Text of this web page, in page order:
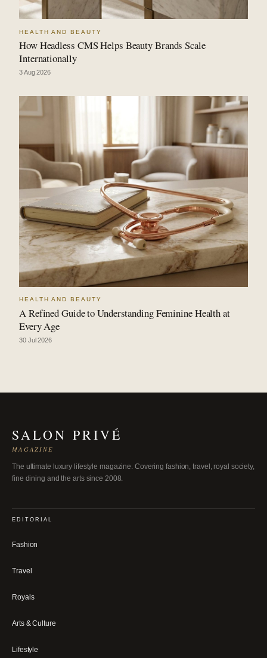
HEALTH AND BEAUTY
How Headless CMS Helps Beauty Brands Scale
Internationally
3 Aug 2026
HEALTH AND BEAUTY
A Refined Guide to Understanding Feminine Health at
Every Age
30 Jul 2026
SALON PRIVÉ
MAGAZINE
The ultimate luxury lifestyle magazine. Covering fashion, travel, royal society,
fine dining and the arts since 2008.
EDITORIAL
Fashion
Travel
Royals
Arts & Culture
Lifestyle